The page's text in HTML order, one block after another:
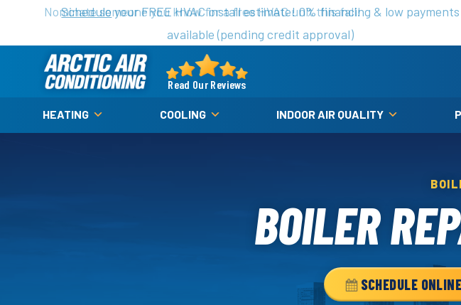
Nominate someone you know for a free HVAC unit this fall!
Scheduleyour FREE HVAC install estimate! 0% financing & low payments
available (pending credit approval)
Arctic
Air
Read Our Reviews
HEATING COOLING INDOOR AIR QUALITY
BOILER
SCHEDULE ONLINE